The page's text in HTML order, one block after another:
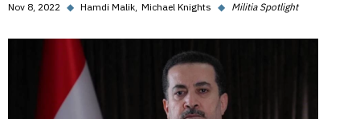
Nov 8, 2022 ◆ Hamdi Malik Michael Knights ◆ Militia Spotlight